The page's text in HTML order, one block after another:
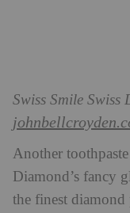
Swiss Smile
Another
Diamond’s fancy
the finest diamond